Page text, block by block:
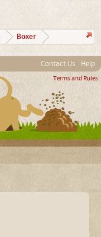
Boxer
Contact Us Help
Terms and Rules